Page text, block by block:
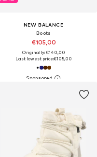
NEW BALANCE
Boots
€105,00
Originally: €140,00
Last lowest price:€105,00